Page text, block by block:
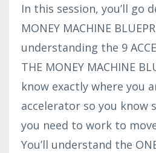
In this session, you’ll go
MONEY MACHINE
understanding the 9
THE MONEY MACHINE
know exactly where you
accelerator so you know
you need to work to
You’ll understand the